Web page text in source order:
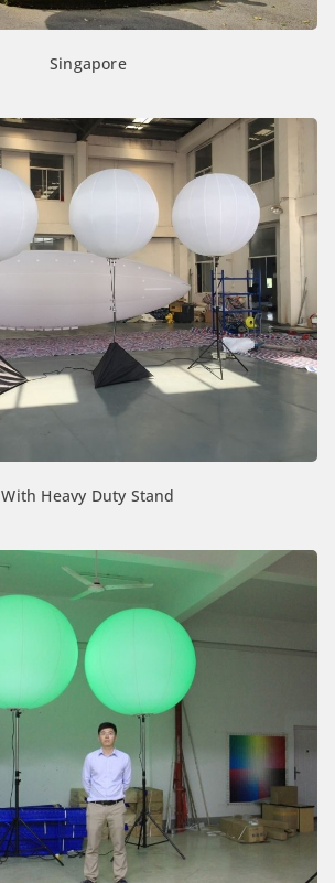
Singapore
With Heavy Duty Stand